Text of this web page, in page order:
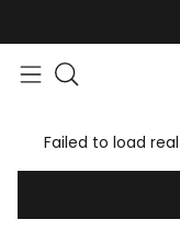
Failed to load